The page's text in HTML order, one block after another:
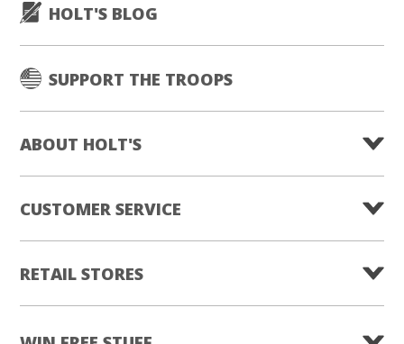
HOLT'S BLOG
SUPPORT THE TROOPS
ABOUT HOLT'S
CUSTOMER SERVICE
RETAIL STORES